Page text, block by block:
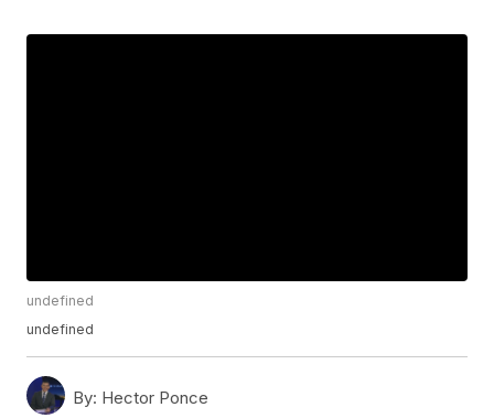
undefined
undefined
By: Hector Ponce